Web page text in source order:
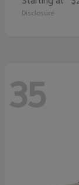
Disclosure
35